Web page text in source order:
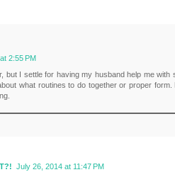
2:55 PM
but I settle for having my husband help me with
what routines to do together or proper form.
July 26, 2014 at 11:47 PM